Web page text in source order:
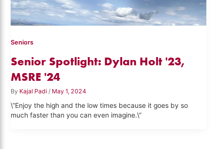
Seniors
Senior Spotlight: Dylan Holt '23,
MSRE '24
By Kajal Padi / May 1, 2024
\”Enjoy the high and the low times because it goes by so
much faster than you can even imagine.\”